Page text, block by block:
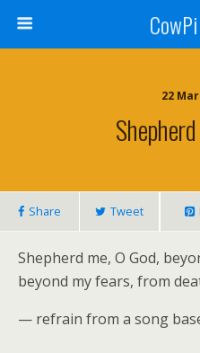
22
Share Tweet
Shepherd me, O God,
beyond my fears, from
— refrain from a song